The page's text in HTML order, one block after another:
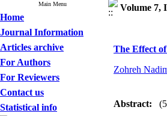
Main Menu
Home
Journal Information
Articles archive
For Authors
For Reviewers
Contact us
Statistical info
Volume 7,
The Effect
Zohreh
Abstract: